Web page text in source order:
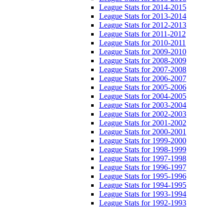
League Stats for 2014-2015
League Stats for 2013-2014
League Stats for 2012-2013
League Stats for 2011-2012
League Stats for 2010-2011
League Stats for 2009-2010
League Stats for 2008-2009
League Stats for 2007-2008
League Stats for 2006-2007
League Stats for 2005-2006
League Stats for 2004-2005
League Stats for 2003-2004
League Stats for 2002-2003
League Stats for 2001-2002
League Stats for 2000-2001
League Stats for 1999-2000
League Stats for 1998-1999
League Stats for 1997-1998
League Stats for 1996-1997
League Stats for 1995-1996
League Stats for 1994-1995
League Stats for 1993-1994
League Stats for 1992-1993